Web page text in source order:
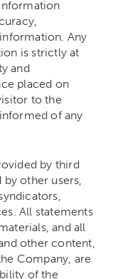
Any
is strictly at
and
placed on
to the
of any
by third
other users,
All statements
and all
other content,
Company, are
of the